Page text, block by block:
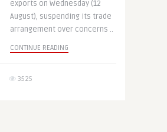
exports on Wednesday (12
August), suspending its trade
arrangement over concerns ..
CONTINUE READING
3525